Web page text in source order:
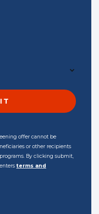
offer cannot be
or other recipients
By clicking submit,
terms and